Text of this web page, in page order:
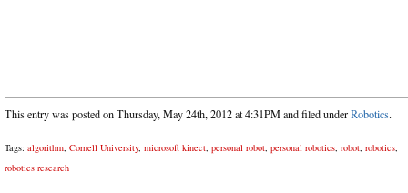
This entry was posted on Thursday, May 24th, 2012 at 4:31PM and filed underRobotics.
Tags: algorithm Cornell University, microsoft kinect personal robot personal robotics robot robotics
robotics research